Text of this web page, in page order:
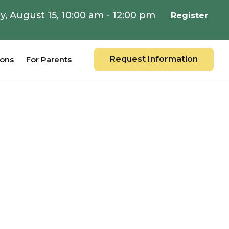
August 15, 10:00 am - 12:00 pm
Register
For Parents Request Information